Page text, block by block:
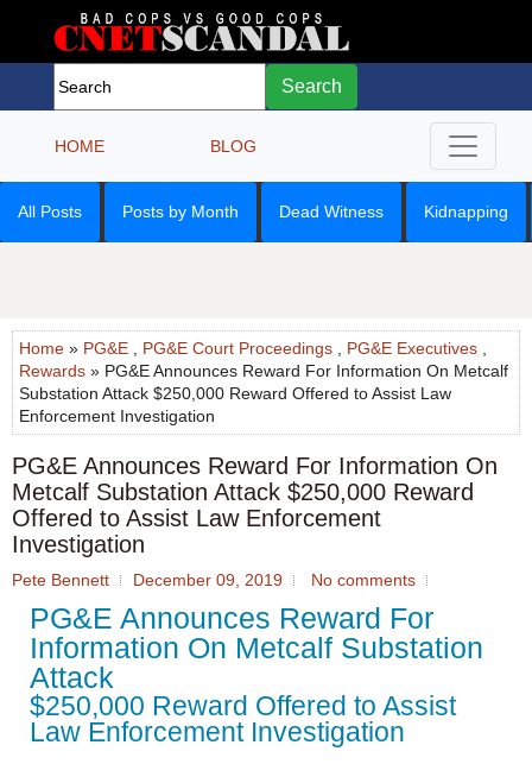
Search
HOME BLOG
All Posts Posts by Month Dead Witness Kidnapping
Home » PG&E PG&E Court Proceedings PG&E Executives
Rewards » PG&E Announces Reward For Information On Metcalf
Substation Attack $250,000 Reward Offered to Assist Law
Enforcement Investigation
PG&E Announces Reward For Information On
Metcalf Substation Attack $250,000 Reward
Offered to Assist Law Enforcement
Investigation
Pete Bennett December 09, 2019 No comments
PG&E Announces Reward For
Information On Metcalf Substation
Attack
$250,000 Reward Offered to Assist
Law Enforcement Investigation